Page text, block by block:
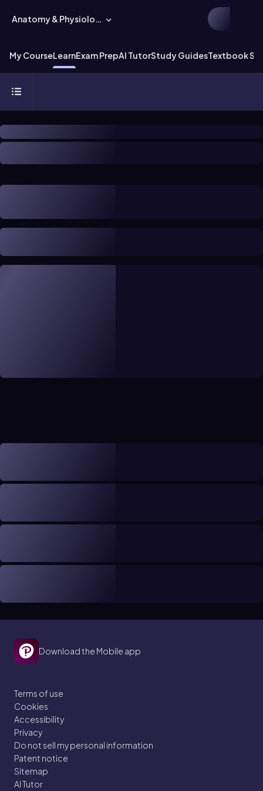
Anatomy & Physiology
My CourseLearnExam PrepAI TutorStudy GuidesTextbook
Download the Mobile app
Terms of use
Cookies
Accessibility
Privacy
Do not sell my personal information
Patent notice
Sitemap
AI Tutor